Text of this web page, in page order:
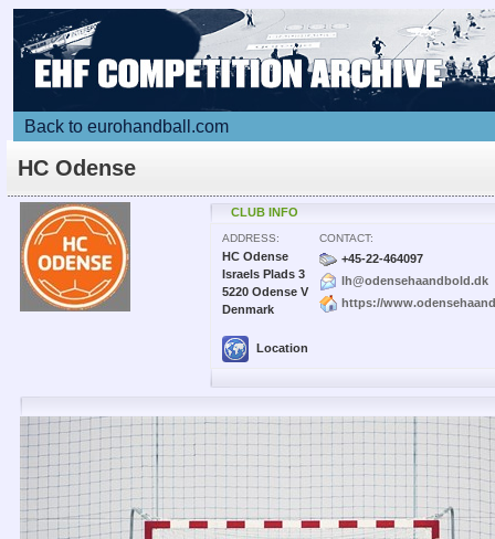
Back to eurohandball.com
HC Odense
CLUB INFO
ADDRESS:
HC Odense
Israels Plads 3
5220 Odense V
Denmark
Location
CONTACT:
+45-22-464097
lh@odensehaandbold.dk
https://